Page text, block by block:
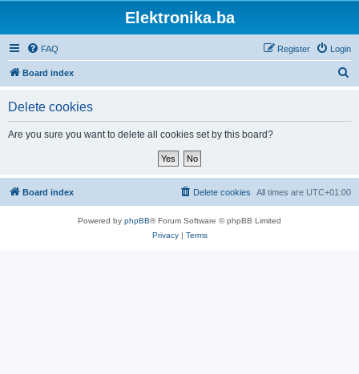
Elektronika.ba
FAQ Login
Register
Board index
Delete cookies
Are you sure you want to delete all cookies set by this board?
Board index All times are UTC+01:00
Delete cookies
Powered by phpBB® Forum Software © phpBB Limited
Privacy| Terms